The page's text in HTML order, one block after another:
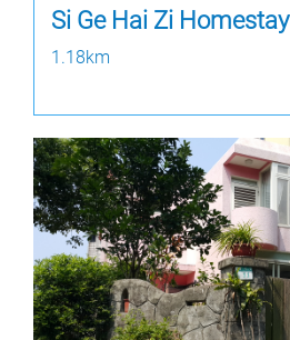
Si Ge Hai Zi Homestay
1.18km